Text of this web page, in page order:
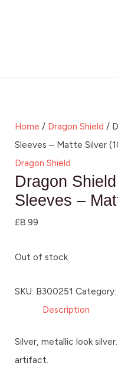
Home / Dragon Shield /
Sleeves – Matte Silver
Dragon Shield
Dragon
Sleeves –
£8.99
Out of stock
SKU: B300251 Category:
Description
Silver, metallic look
artifact.